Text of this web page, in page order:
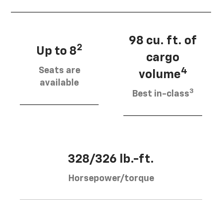
Up to 82
Seats are
available
98 cu. ft. of
cargo
volume4
Best in-class3
328/326 lb.-ft.
Horsepower/torque